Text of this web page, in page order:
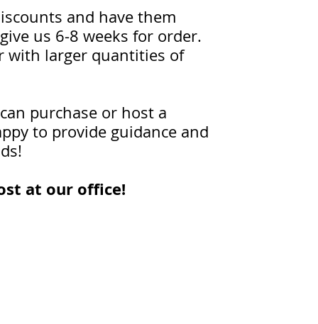
and have them
us 6-8 weeks for order.
with larger quantities of
purchase or host a
to provide guidance and
at our office!